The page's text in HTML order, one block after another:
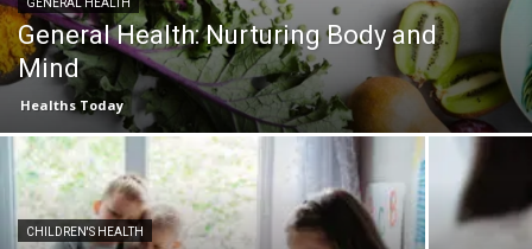
General Health: Nurturing Body and
Mind
Healths Today
CHILDREN'S HEALTH